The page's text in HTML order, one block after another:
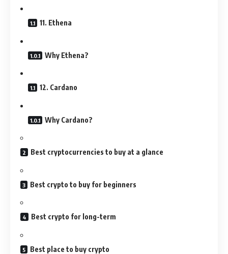
11. Ethena
Why Ethena?
12. Cardano
Why Cardano?
Best cryptocurrencies to buy at a glance
Best crypto to buy for beginners
Best crypto for long-term
Best place to buy crypto